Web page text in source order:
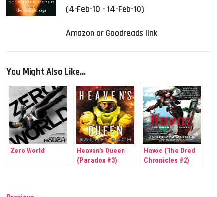
(4-Feb-10 - 14-Feb-10)
Amazon or Goodreads link
You Might Also Like...
Zero World
Heaven’s Queen
(Paradox #3)
Havoc (The Dred
Chronicles #2)